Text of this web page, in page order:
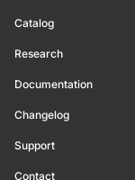
Catalog
Research
Documentation
Changelog
Support
Contact